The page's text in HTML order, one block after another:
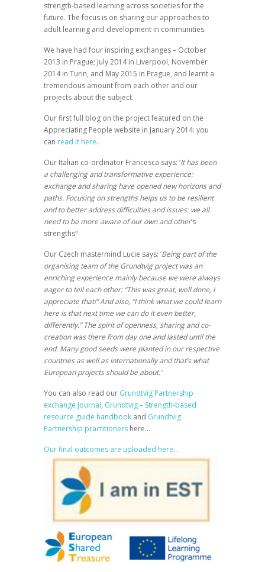
strength-based learning across societies for the
future. The focus is on sharing our approaches to
adult learning and development in communities.
We have had four inspiring exchanges – October
2013 in Prague; July 2014 in Liverpool, November
2014 in Turin, and May 2015 in Prague, and learnt a
tremendous amount from each other and our
projects about the subject.
Our first full blog on the project featured on the
Appreciating People website in January 2014: you
can read it here.
Our Italian co-ordinator Francesca says: ‘It has been
a challenging and transformative experience:
exchange and sharing have opened new horizons and
paths. Focusing on strengths helps us to be resilient
and to better address difficulties and issues: we all
need to be more aware of our own and other’s
strengths!‘
Our Czech mastermind Lucie says: ‘Being part of the
organising team of the Grundtvig project was an
enriching experience mainly because we were always
eager to tell each other: “This was great, well done, I
appreciate that!”And also, “I think what we could learn
here is that next time we can do it even better,
differently.” The spirit of openness, sharing and co-
creation was there from day one and lasted until the
end. Many good seeds were planted in our respective
countries as well as internationally and that’s what
European projects should be about.’
You can also read our Grundtvig Partnership
exchange journal, Grundtvig – Strength-based
resource guide handbook and Grundtvig
Partnership practitioners here…
Our final outcomes are uploaded here…